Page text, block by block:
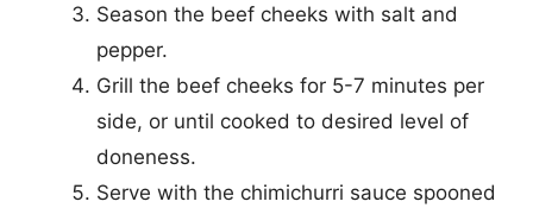
Season the beef cheeks with salt and
pepper.
Grill the beef cheeks for 5-7 minutes per
side, or until cooked to desired level of
doneness.
Serve with the chimichurri sauce spooned